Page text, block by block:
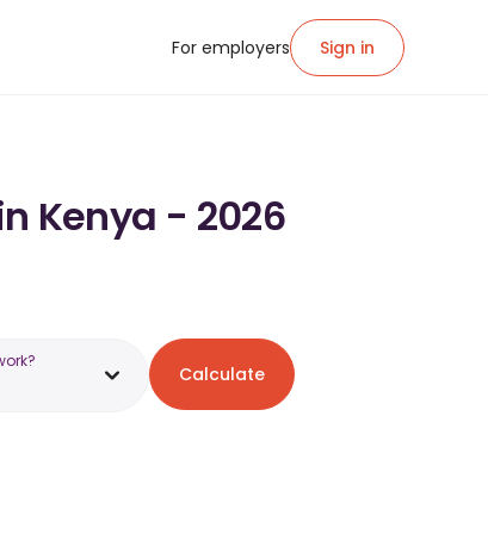
For employers Sign in
Kenya - 2026
Calculate